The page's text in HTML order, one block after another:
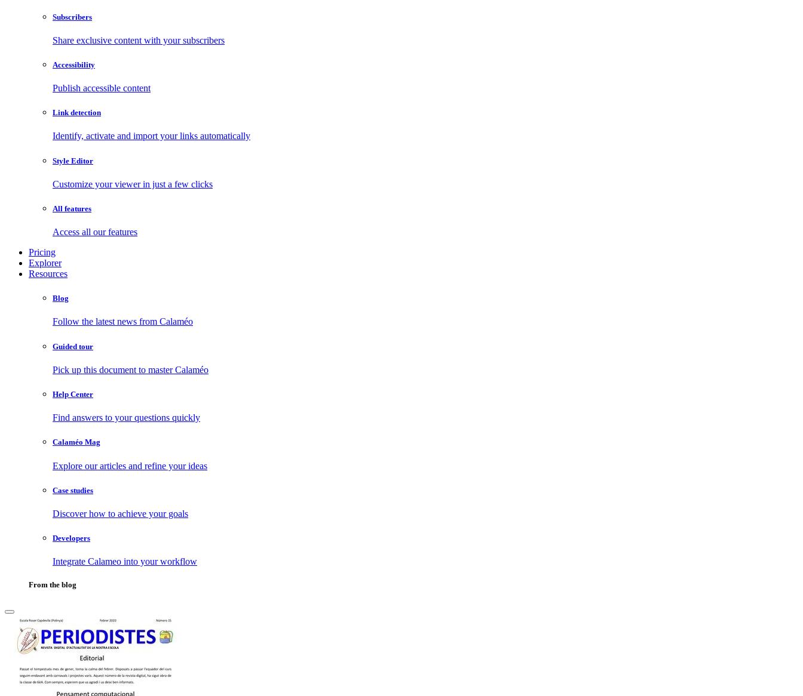
Subscribers
Share exclusive content with your subscribers
Accessibility
Publish accessible content
Link detection
Identify, activate and import your links automatically
Style Editor
Customize your viewer in just a few clicks
All features
Access all our features
Pricing
Explorer
Resources
Blog
Follow the latest news from Calaméo
Guided tour
Pick up this document to master Calaméo
Help Center
Find answers to your questions quickly
Calaméo Mag
Explore our articles and refine your ideas
Case studies
Discover how to achieve your goals
Developers
Integrate Calameo into your workflow
From the blog